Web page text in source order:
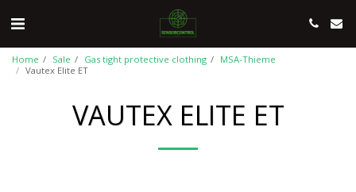
Home Sale Gas tight protective clothing
MSA-Thieme
Vautex Elite ET
VAUTEX ELITE ET